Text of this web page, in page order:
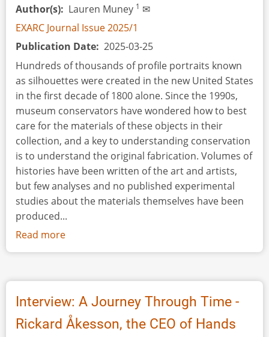
Author(s) Lauren Muney 1 ✉
EXARC Journal Issue 2025/1
Publication Date 2025-03-25
Hundreds of thousands of profile portraits known
as silhouettes were created in the new United States
in the first decade of 1800 alone. Since the 1990s,
museum conservators have wondered how to best
care for the materials of these objects in their
collection, and a key to understanding conservation
is to understand the original fabrication. Volumes of
histories have been written of the art and artists,
but few analyses and no published experimental
studies about the materials themselves have been
produced...
Read more
The
Artist:
Portraiting
Early
America
Interview: A Journey Through Time -
Rickard Åkesson, the CEO of Hands